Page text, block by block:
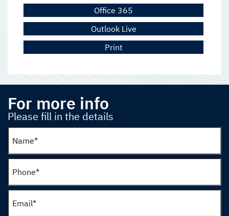
Office 365
Outlook Live
Print
For more info
Please fill in the details